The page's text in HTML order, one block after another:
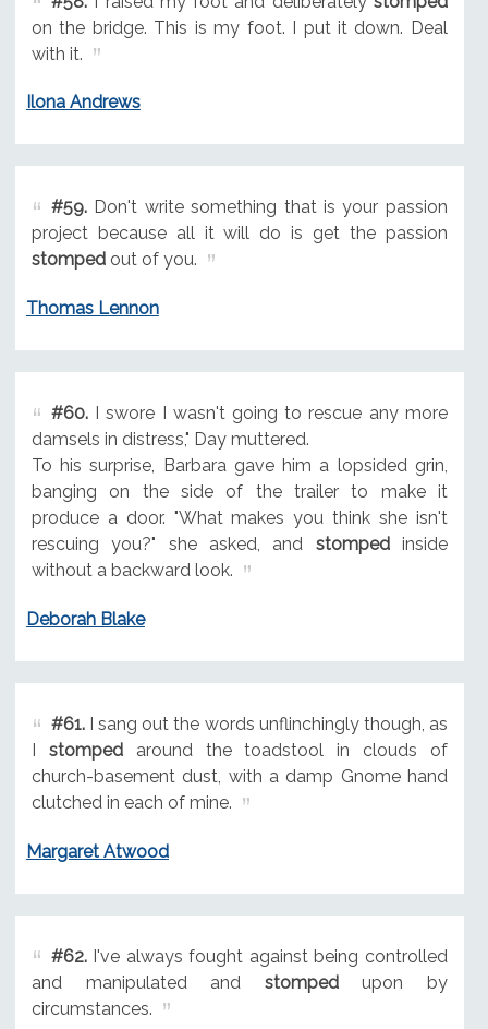
on the bridge. This is my foot. I put it down. Deal
with it.
Ilona Andrews
#59.Don't write something that is your passion
project because all it will do is get the passion
stompedout of you.
Thomas Lennon
#60.I swore I wasn't going to rescue any more
damsels in distress," Day muttered.
To his surprise, Barbara gave him a lopsided grin,
banging on the side of the trailer to make it
produce a door. "What makes you think she isn't
rescuing you?" she asked, and stompedinside
without a backward look.
Deborah Blake
#61.I sang out the words unflinchingly though, as
I stompedaround the toadstool in clouds of
church-basement dust, with a damp Gnome hand
clutched in each of mine.
Margaret Atwood
#62.I've always fought against being controlled
and manipulated and stompedupon by
circumstances.